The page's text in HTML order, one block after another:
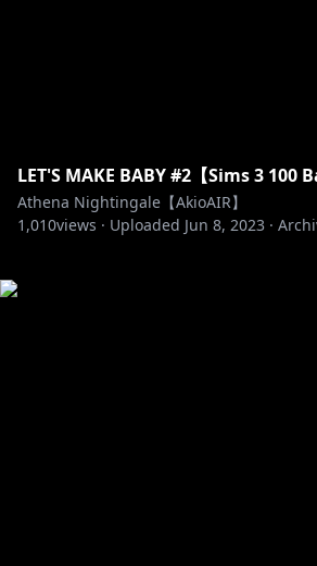
LET'S MAKE BABY #2【Sims 3 100
Athena Nightingale【AkioAIR】
1,010views · Uploaded Jun 8, 2023 ·